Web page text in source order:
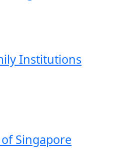
Institutions
Singapore